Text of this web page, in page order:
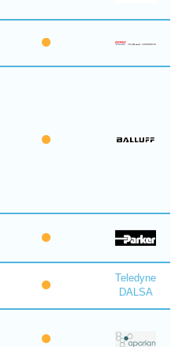
Teledyne
DALSA